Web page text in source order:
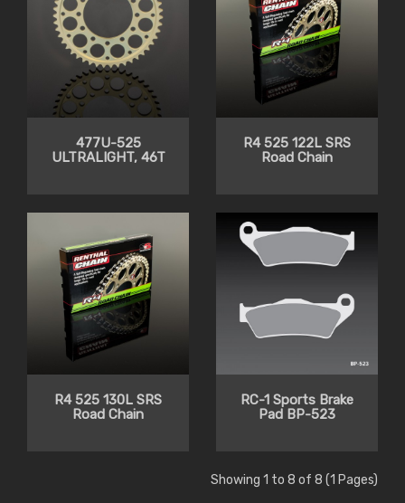
477U-525
ULTRALIGHT, 46T
R4 525 122L SRS
Road Chain
R4 525 130L SRS
Road Chain
RC-1 Sports Brake
Pad BP-523
Showing 1 to 8 of 8 (1 Pages)